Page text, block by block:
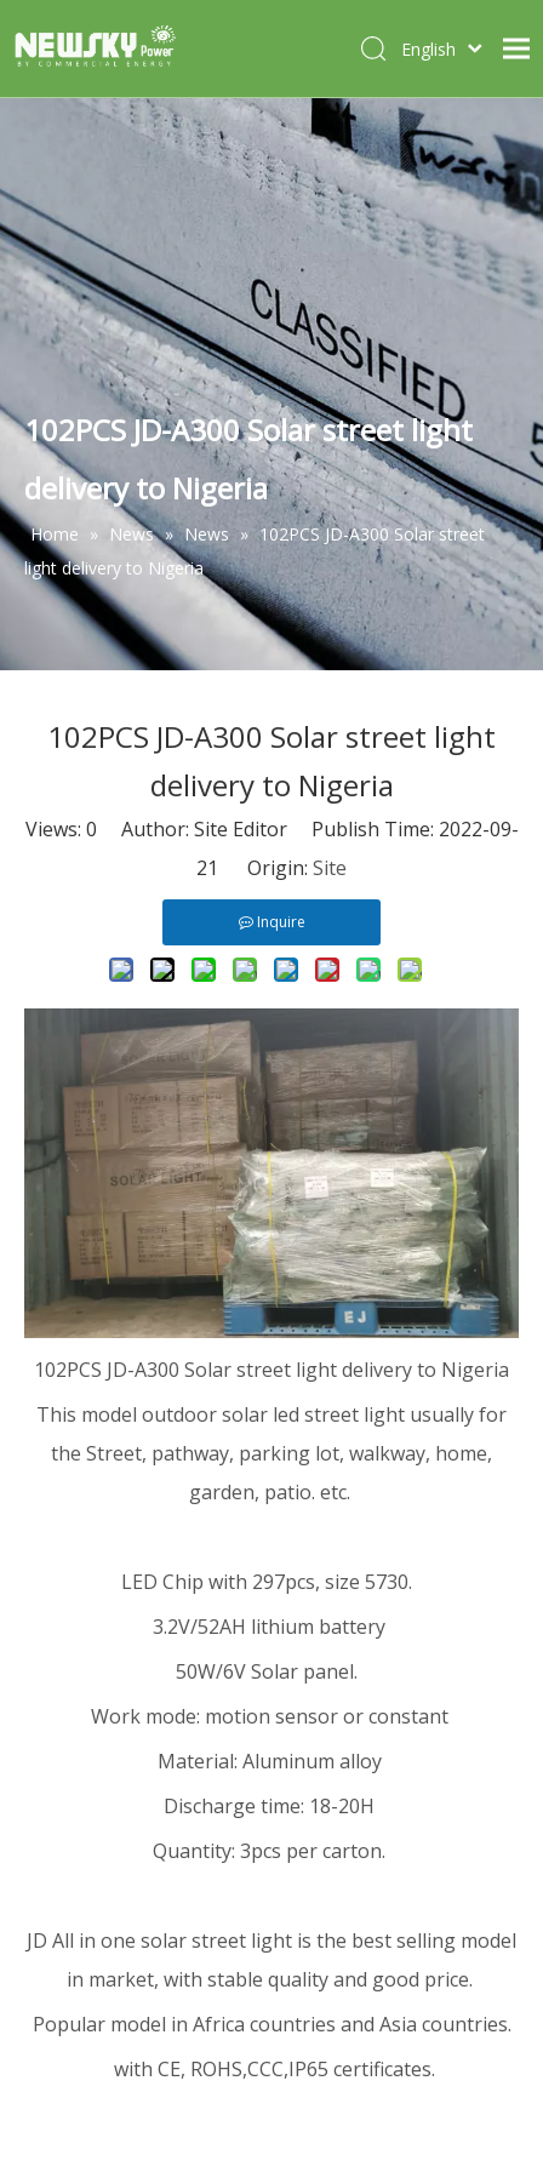
PRODUCTS
CASES
NEWS
CONTACT
English
Deutsch
Português
Español
Français
102PCS JD-A300 Solar street light
delivery to Nigeria
Home » News » News » 102PCS JD-A300 Solar street
light delivery to Nigeria
102PCS JD-A300 Solar street light
delivery to Nigeria
Views: 0 Author: Site Editor Publish Time: 2022-09-
21 Origin: Site
Inquire
102PCS JD-A300 Solar street lightdelivery to Nigeria
This model outdoor solar led street light usually for
the Street, pathway, parking lot, walkway, home,
garden, patio. etc.
LED Chip with 297pcs, size 5730.
3.2V/52AH lithium battery
50W/6V Solar panel.
Work mode: motion sensor or constant
Material: Aluminum alloy
Discharge time: 18-20H
Quantity: 3pcs per carton.
JD All in one solar street light is the best selling model
in market, with stable quality and good price.
Popular model in Africa countries and Asia countries.
with CE, ROHS,CCC,IP65 certificates.